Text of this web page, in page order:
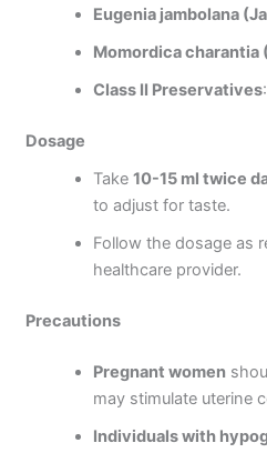
Eugenia jambolana
Momordica charantia
Class II Preservatives
Dosage
Take 10-15 ml twice
to adjust for taste.
Follow the dosage as
healthcare provider.
Precautions
Pregnant women
may stimulate uterine
Individuals with